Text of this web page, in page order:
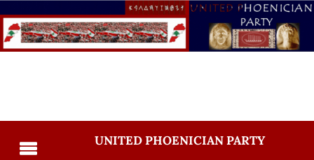
UNITED PHOENICIAN PARTY